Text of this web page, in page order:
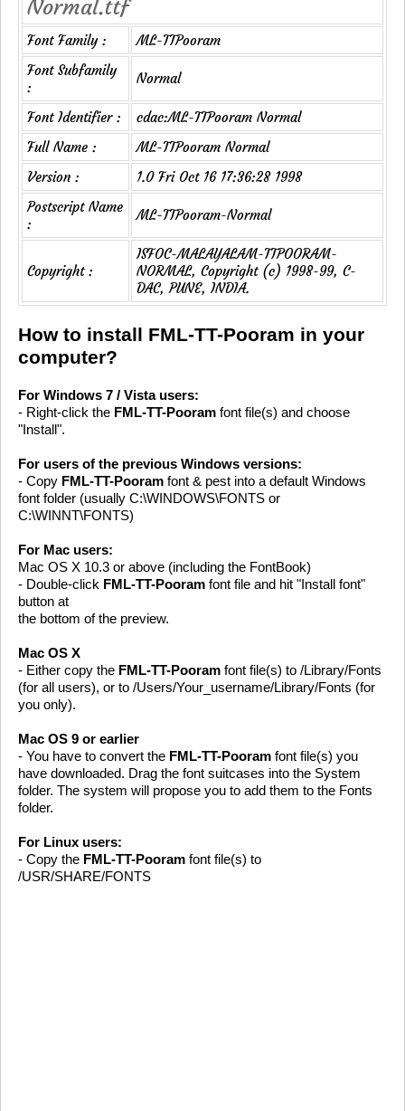
Normal.ttf
Font Family :
ML-TTPooram
Font Subfamily
:
Normal
Font Identifier :
cdac:ML-TTPooram Normal
Full Name :
ML-TTPooram Normal
Version :
1.0 Fri Oct 16 17:36:28 1998
Postscript Name
:
ML-TTPooram-Normal
Copyright :
ISFOC-MALAYALAM-TTPOORAM-
NORMAL, Copyright (c) 1998-99, C-
DAC, PUNE, INDIA.
How to install FML-TT-Pooram in your
computer?
For Windows 7 / Vista users:
- Right-click the FML-TT-Pooram font file(s) and choose
"Install".
For users of the previous Windows versions:
- Copy FML-TT-Pooram font & pest into a default Windows
font folder (usually C:\WINDOWS\FONTS or
C:\WINNT\FONTS)
For Mac users:
Mac OS X 10.3 or above (including the FontBook)
- Double-click FML-TT-Pooram font file and hit "Install font"
button at
the bottom of the preview.
Mac OS X
- Either copy the FML-TT-Pooram font file(s) to /Library/Fonts
(for all users), or to /Users/Your_username/Library/Fonts (for
you only).
Mac OS 9 or earlier
- You have to convert the FML-TT-Pooram font file(s) you
have downloaded. Drag the font suitcases into the System
folder. The system will propose you to add them to the Fonts
folder.
For Linux users:
- Copy the FML-TT-Pooram font file(s) to
/USR/SHARE/FONTS